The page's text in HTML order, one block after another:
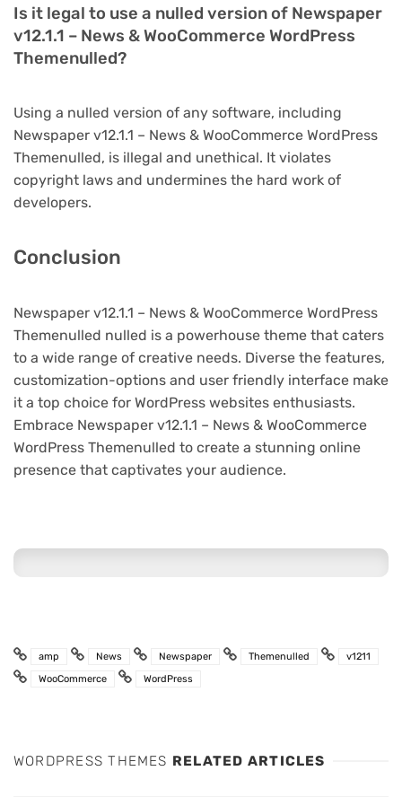
Is it legal to use a nulled version of Newspaper
v12.1.1 – News & WooCommerce WordPress
Themenulled?
Using a nulled version of any software, including
Newspaper v12.1.1 – News & WooCommerce WordPress
Themenulled, is illegal and unethical. It violates
copyright laws and undermines the hard work of
developers.
Conclusion
Newspaper v12.1.1 – News & WooCommerce WordPress
Themenulled nulled is a powerhouse theme that caters
to a wide range of creative needs. Diverse the features,
customization-options and user friendly interface make
it a top choice for WordPress websites enthusiasts.
Embrace Newspaper v12.1.1 – News & WooCommerce
WordPress Themenulled to create a stunning online
presence that captivates your audience.
amp News Newspaper Themenulled
v1211
WooCommerce
WordPress
WORDPRESS THEMES RELATED ARTICLES